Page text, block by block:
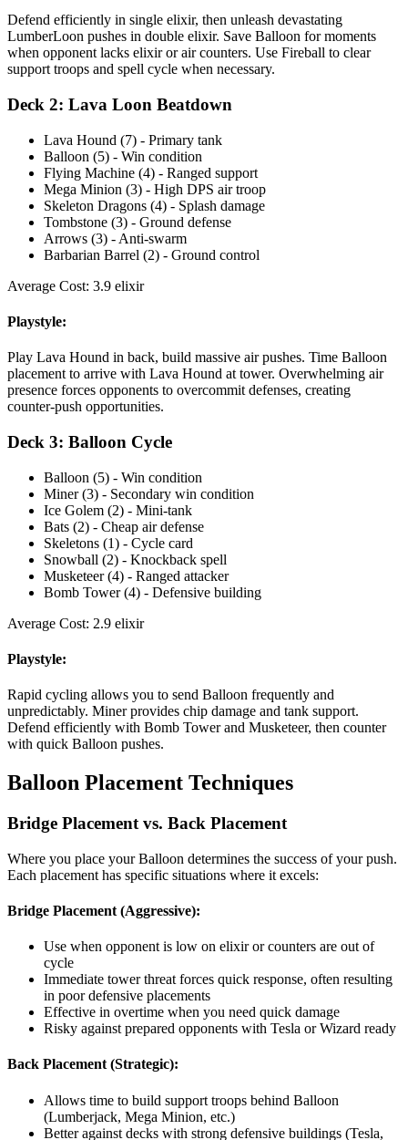
Defend efficiently in single elixir, then unleash devastating
LumberLoon pushes in double elixir. Save Balloon for moments
when opponent lacks elixir or air counters. Use Fireball to clear
support troops and spell cycle when necessary.
Deck 2: Lava Loon Beatdown
Lava Hound (7) - Primary tank
Balloon (5) - Win condition
Flying Machine (4) - Ranged support
Mega Minion (3) - High DPS air troop
Skeleton Dragons (4) - Splash damage
Tombstone (3) - Ground defense
Arrows (3) - Anti-swarm
Barbarian Barrel (2) - Ground control
Average Cost: 3.9 elixir
Playstyle:
Play Lava Hound in back, build massive air pushes. Time Balloon
placement to arrive with Lava Hound at tower. Overwhelming air
presence forces opponents to overcommit defenses, creating
counter-push opportunities.
Deck 3: Balloon Cycle
Balloon (5) - Win condition
Miner (3) - Secondary win condition
Ice Golem (2) - Mini-tank
Bats (2) - Cheap air defense
Skeletons (1) - Cycle card
Snowball (2) - Knockback spell
Musketeer (4) - Ranged attacker
Bomb Tower (4) - Defensive building
Average Cost: 2.9 elixir
Playstyle:
Rapid cycling allows you to send Balloon frequently and
unpredictably. Miner provides chip damage and tank support.
Defend efficiently with Bomb Tower and Musketeer, then counter
with quick Balloon pushes.
Balloon Placement Techniques
Bridge Placement vs. Back Placement
Where you place your Balloon determines the success of your push.
Each placement has specific situations where it excels:
Bridge Placement (Aggressive):
Use when opponent is low on elixir or counters are out of
cycle
Immediate tower threat forces quick response, often resulting
in poor defensive placements
Effective in overtime when you need quick damage
Risky against prepared opponents with Tesla or Wizard ready
Back Placement (Strategic):
Allows time to build support troops behind Balloon
(Lumberjack, Mega Minion, etc.)
Better against decks with strong defensive buildings (Tesla,